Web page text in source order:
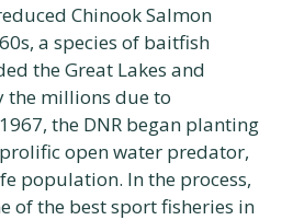
Chinook Salmon
a species of baitfish
the Great Lakes and
the millions due to
the DNR began planting
open water predator,
population. In the process,
of the best sport fisheries in